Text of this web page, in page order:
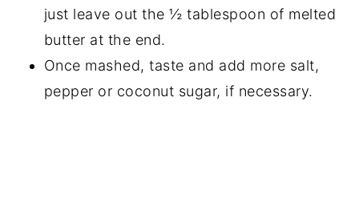
just leave out the ½ tablespoon of melted
butter at the end.
Once mashed, taste and add more salt,
pepper or coconut sugar, if necessary.